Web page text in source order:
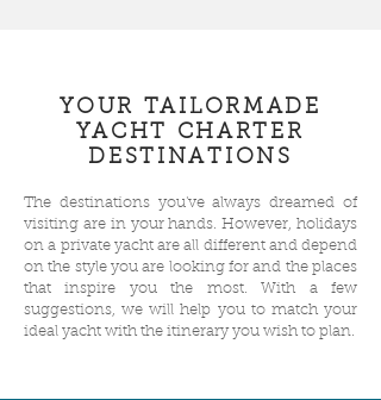
YOUR TAILORMADE
YACHT CHARTER
DESTINATIONS
The destinations you've always dreamed of
visiting are in your hands. However, holidays
on a private yacht are all different and depend
on the style you are looking for and the places
that inspire you the most. With a few
suggestions, we will help you to match your
ideal yacht with the itinerary you wish to plan.